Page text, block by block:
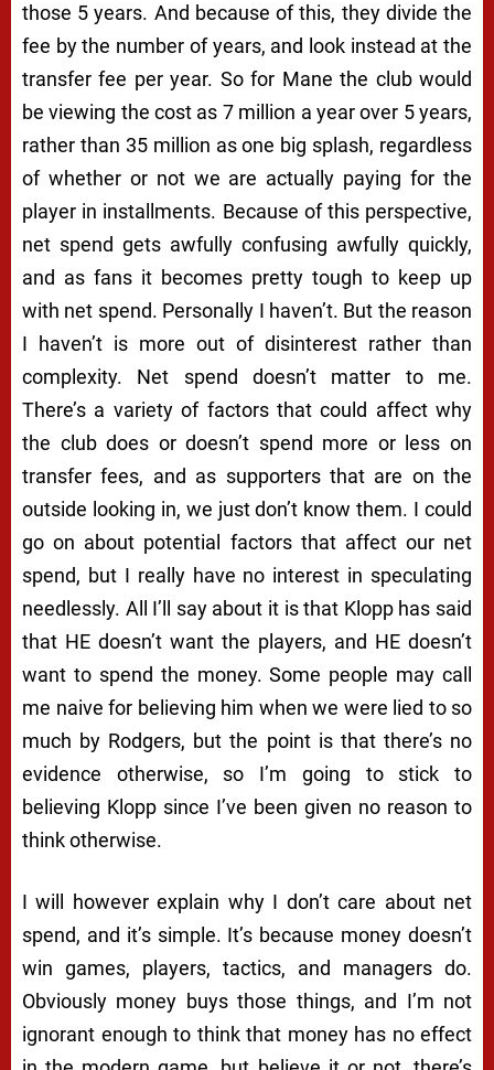
those 5 years. And because of this, they divide the
fee by the number of years, and look instead at the
transfer fee per year. So for Mane the club would
be viewing the cost as 7 million a year over 5 years,
rather than 35 million as one big splash, regardless
of whether or not we are actually paying for the
player in installments. Because of this perspective,
net spend gets awfully confusing awfully quickly,
and as fans it becomes pretty tough to keep up
with net spend. Personally I haven’t. But the reason
I haven’t is more out of disinterest rather than
complexity. Net spend doesn’t matter to me.
There’s a variety of factors that could affect why
the club does or doesn’t spend more or less on
transfer fees, and as supporters that are on the
outside looking in, we just don’t know them. I could
go on about potential factors that affect our net
spend, but I really have no interest in speculating
needlessly. All I’ll say about it is that Klopp has said
that HE doesn’t want the players, and HE doesn’t
want to spend the money. Some people may call
me naive for believing him when we were lied to so
much by Rodgers, but the point is that there’s no
evidence otherwise, so I’m going to stick to
believing Klopp since I’ve been given no reason to
think otherwise.
I will however explain why I don’t care about net
spend, and it’s simple. It’s because money doesn’t
win games, players, tactics, and managers do.
Obviously money buys those things, and I’m not
ignorant enough to think that money has no effect